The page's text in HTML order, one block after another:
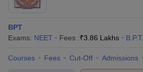
BPT
Exams: NEET Fees :₹3.86 Lakhs B.P.T.
Courses Fees Cut-Off Admissions